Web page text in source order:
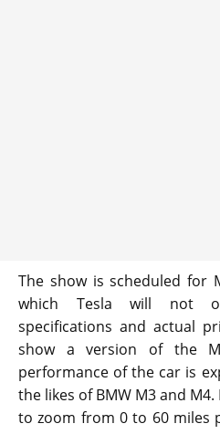
The show is scheduled for
which Tesla will not
specifications and actual
show a version of the
performance of the car is
the likes of BMW M3 and
to zoom from 0 to 60 miles